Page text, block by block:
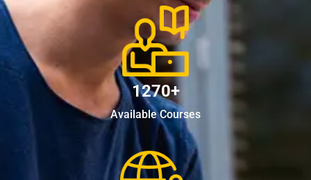
1270+
Available Courses